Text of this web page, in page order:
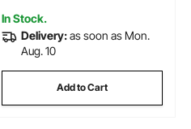
In Stock.
Delivery:as soon as Mon.
Aug. 10
Add to Cart